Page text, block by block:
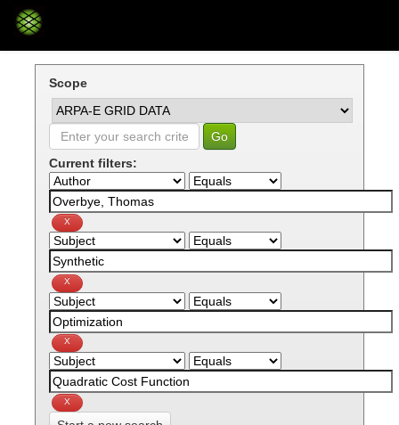
Skip
navigation
Scope
Current filters: